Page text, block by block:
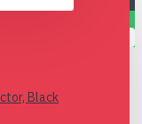
Black